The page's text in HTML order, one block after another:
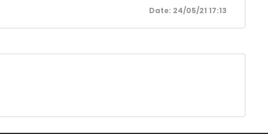
Date: 24/05/21 17:13